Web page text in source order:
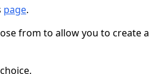
page.
from to allow you to create a